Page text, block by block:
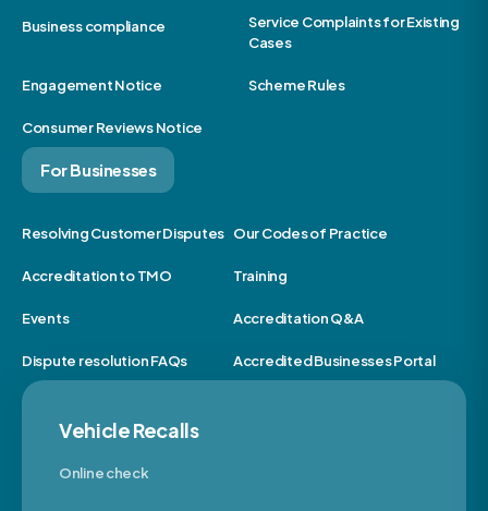
Business compliance
Service Complaints for Existing
Cases
Engagement Notice Scheme Rules
Consumer Reviews Notice
For Businesses
Resolving Customer Disputes Our Codes of Practice
Accreditation to TMO Training
Events Accreditation Q&A
Dispute resolution FAQs Accredited Businesses Portal
Vehicle Recalls
Online check